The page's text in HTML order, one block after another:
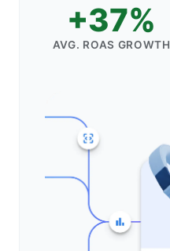
+37%
AVG. ROAS GROWTH